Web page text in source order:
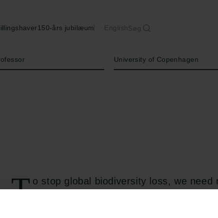
150-års jubilæum EnglishSøg
University of Copenhagen
T o stop global biodiversity loss, we need